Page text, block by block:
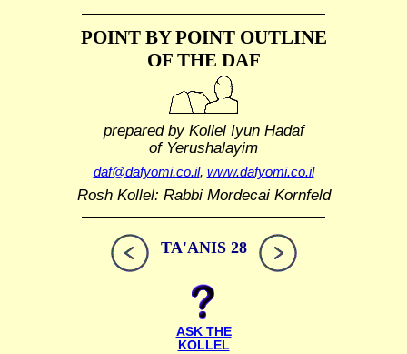
POINT BY POINT OUTLINE
OF THE DAF
prepared by Kollel Iyun Hadaf
of Yerushalayim
daf@dafyomi.co.il, www.dafyomi.co.il
Rosh Kollel: Rabbi Mordecai Kornfeld
TA'ANIS 28
ASK THE
KOLLEL